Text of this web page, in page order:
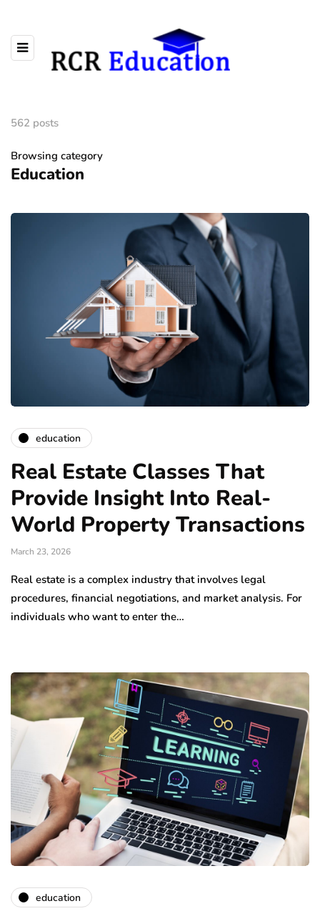
562 posts
Browsing category
Education
education
Real Estate Classes That
Provide Insight Into Real-
World Property Transactions
March 23, 2026
Real estate is a complex industry that involves legal
procedures, financial negotiations, and market analysis. For
individuals who want to enter the…
education